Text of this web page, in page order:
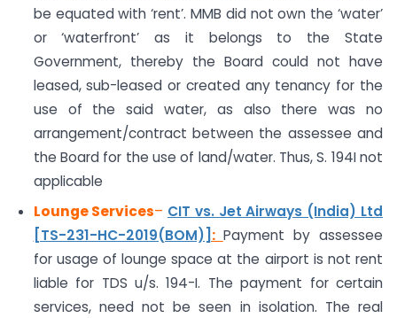
be equated with ‘rent’. MMB did not own the ‘water’
or ‘waterfront’ as it belongs to the State
Government, thereby the Board could not have
leased, sub-leased or created any tenancy for the
use of the said water, as also there was no
arrangement/contract between the assessee and
the Board for the use of land/water. Thus, S. 194I not
applicable
Lounge Services– CIT vs. Jet Airways (India) Ltd
[TS-231-HC-2019(BOM)] : Payment by assessee
for usage of lounge space at the airport is not rent
liable for TDS u/s. 194-I. The payment for certain
services, need not be seen in isolation. The real